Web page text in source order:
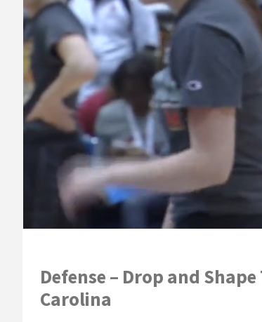
Defense – Drop and
Carolina